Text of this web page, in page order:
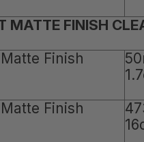
MATTE FINISH
Finish
Finish